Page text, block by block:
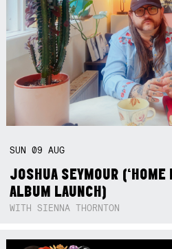
SUN09AUG
JOSHUA SEYMOUR (‘HOME
ALBUM LAUNCH)
WITH SIENNA THORNTON